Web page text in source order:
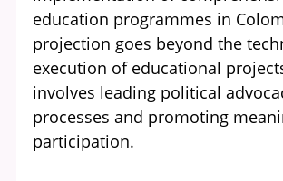
education programmes in
projection goes beyond the
execution of educational
involves leading political
processes and promoting
participation.